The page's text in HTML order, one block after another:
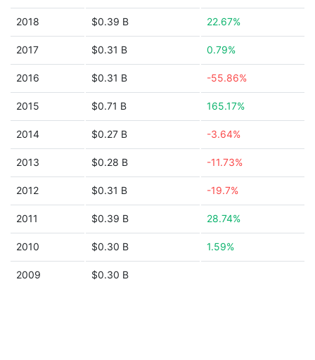
2018 $0.39 B 22.67%
2017 $0.31 B 0.79%
2016 $0.31 B -55.86%
2015 $0.71 B 165.17%
2014 $0.27 B -3.64%
2013 $0.28 B -11.73%
2012 $0.31 B -19.7%
2011 $0.39 B 28.74%
2010 $0.30 B 1.59%
2009 $0.30 B